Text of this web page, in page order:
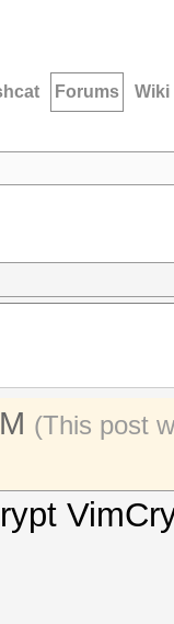
Forums Wiki
(This post